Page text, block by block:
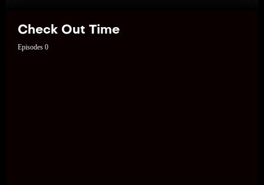
Check Out Time
Episodes 0